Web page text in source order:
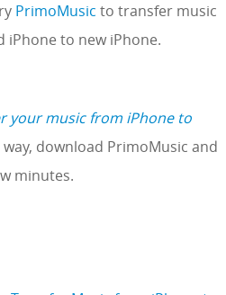
PrimoMusic to transfer music
to new iPhone.
your music from iPhone to
download PrimoMusic and
minutes.